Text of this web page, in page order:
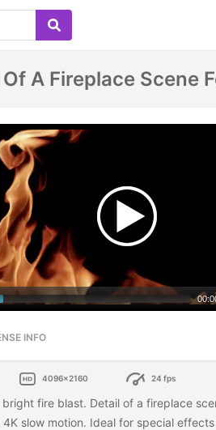
A Fireplace Scene
INFO
4096x2160 24 fps
fire blast. Detail of a fireplace
4K slow motion. Ideal for special